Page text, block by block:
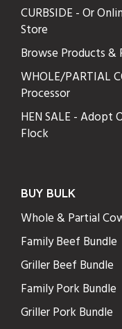
CURBSIDE - Or
Store
Browse Products &
WHOLE/PARTIAL
Processor
HEN SALE - Adopt
Flock
BUY BULK
Whole & Partial
Family Beef Bundle
Griller Beef Bundle
Family Pork Bundle
Griller Pork Bundle